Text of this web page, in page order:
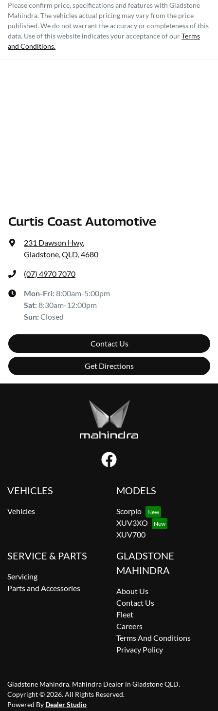
Please confirm price, specifications and features with Gladstone
Mahindra. The vehicles actual pricing may vary from the price
published. We do not warrant the accuracy or completeness of this
data. Use of this website indicates your acceptance of ourTerms
and Conditions.
Curtis Coast Automotive
231 Dawson Hwy,
Gladstone, QLD, 4680
(07) 4970 7070
Mon-Fri:8:00am-5:00pm
Sat:8:30am-12:00pm
Sun:Closed
Contact Us
Get Directions
VEHICLES
Vehicles
MODELS
Scorpio
XUV3XO
XUV700
SERVICE & PARTS
Servicing
Parts and Accessories
GLADSTONE
MAHINDRA
About Us
Contact Us
Fleet
Careers
Terms And Conditions
Privacy Policy
Gladstone Mahindra. Mahindra Dealer in Gladstone QLD.
Copyright © 2026. All Rights Reserved.
Powered By Dealer Studio